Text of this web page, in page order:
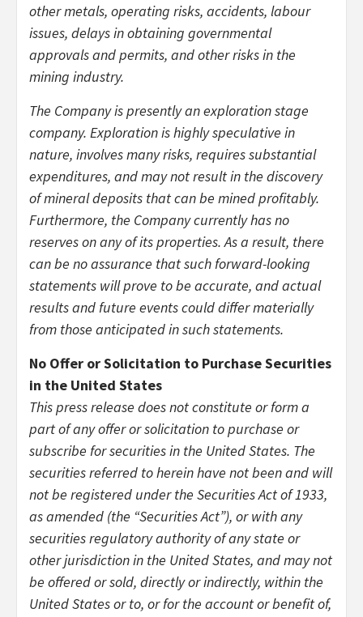
other metals, operating risks, accidents, labour
issues, delays in obtaining governmental
approvals and permits, and other risks in the
mining industry.
The Company is presently an exploration stage
company. Exploration is highly speculative in
nature, involves many risks, requires substantial
expenditures, and may not result in the discovery
of mineral deposits that can be mined profitably.
Furthermore, the Company currently has no
reserves on any of its properties. As a result, there
can be no assurance that such forward-looking
statements will prove to be accurate, and actual
results and future events could differ materially
from those anticipated in such statements.
No Offer or Solicitation to Purchase Securities
in the United States
This press release does not constitute or form a
part of any offer or solicitation to purchase or
subscribe for securities in the United States. The
securities referred to herein have not been and will
not be registered under the Securities Act of 1933,
as amended (the “Securities Act”), or with any
securities regulatory authority of any state or
other jurisdiction in the United States, and may not
be offered or sold, directly or indirectly, within the
United States or to, or for the account or benefit of,